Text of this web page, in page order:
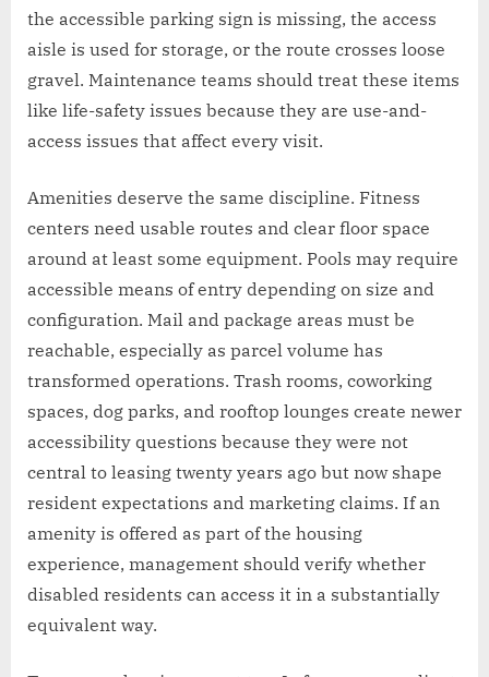
the accessible parking sign is missing, the access
aisle is used for storage, or the route crosses loose
gravel. Maintenance teams should treat these items
like life-safety issues because they are use-and-
access issues that affect every visit.
Amenities deserve the same discipline. Fitness
centers need usable routes and clear floor space
around at least some equipment. Pools may require
accessible means of entry depending on size and
configuration. Mail and package areas must be
reachable, especially as parcel volume has
transformed operations. Trash rooms, coworking
spaces, dog parks, and rooftop lounges create newer
accessibility questions because they were not
central to leasing twenty years ago but now shape
resident expectations and marketing claims. If an
amenity is offered as part of the housing
experience, management should verify whether
disabled residents can access it in a substantially
equivalent way.